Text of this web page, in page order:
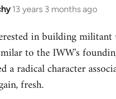
13 years 3 months ago
in building
to the IWW's
a radical character
fresh.